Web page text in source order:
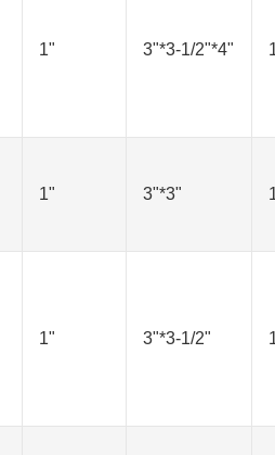
1" 3"*3-1/2"*4"
1" 3"*3"
1" 3"*3-1/2"